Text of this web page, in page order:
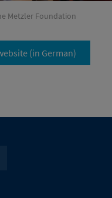
Metzler Foundation
(in German)